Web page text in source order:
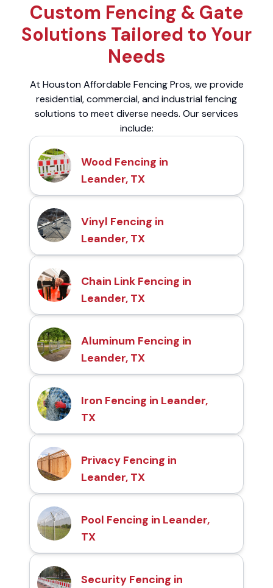
Custom Fencing & Gate
Solutions Tailored to Your
Needs
At Houston Affordable Fencing Pros, we provide
residential, commercial, and industrial fencing
solutions to meet diverse needs. Our services
include:
Wood Fencing in
Leander, TX
Vinyl Fencing in
Leander, TX
Chain Link Fencing in
Leander, TX
Aluminum Fencing in
Leander, TX
Iron Fencing in Leander,
TX
Privacy Fencing in
Leander, TX
Pool Fencing in Leander,
TX
Security Fencing in